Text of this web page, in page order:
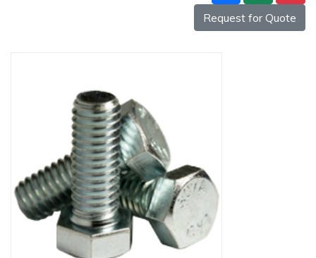
Request for Quote